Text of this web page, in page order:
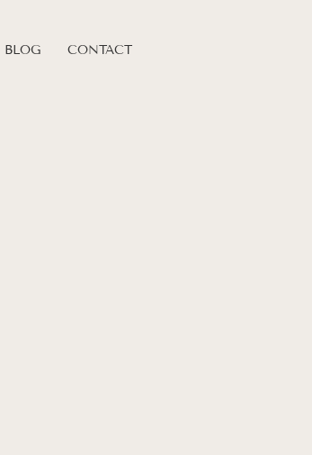
BLOG CONTACT